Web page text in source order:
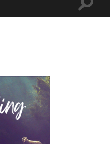
Toggle